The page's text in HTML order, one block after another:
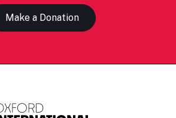
Make a Donation